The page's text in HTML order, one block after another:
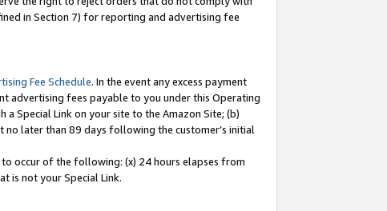
in Section 7) for reporting and advertising fee
Fee Schedule. In the event any excess payment
advertising fees payable to you under this Operating
a Special Link on your site to the Amazon Site; (b)
later than 89 days following the customer’s initial
occur of the following: (x) 24 hours elapses from
is not your Special Link.